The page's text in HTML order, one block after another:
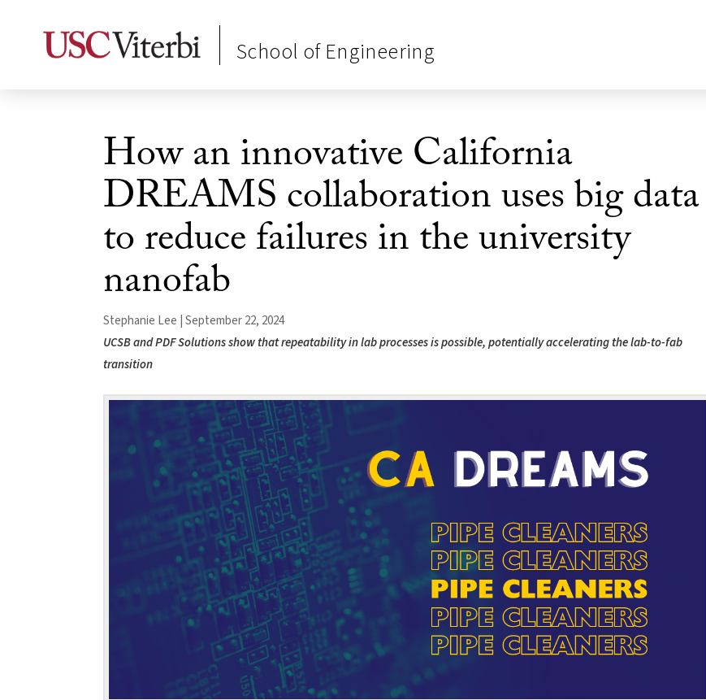
School of Engineering
How an innovative California
DREAMS collaboration uses big data
to reduce failures in the university
nanofab
Stephanie Lee | September 22, 2024
UCSB and PDF Solutions show that repeatability in lab processes is possible, potentially accelerating the lab-to-fab
transition